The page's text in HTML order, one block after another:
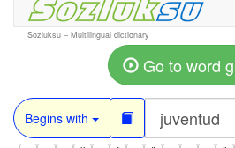
Sozluksu – Multilingual dictionary
Go to word
Begins with